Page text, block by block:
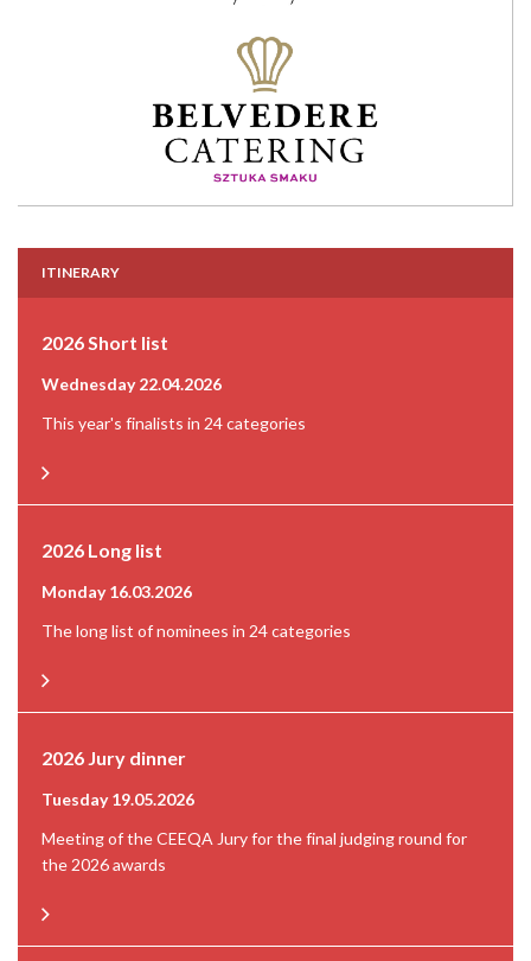
ITINERARY
2026 Short list
Wednesday 22.04.2026
This year's finalists in 24 categories
2026 Long list
Monday 16.03.2026
The long list of nominees in 24 categories
2026 Jury dinner
Tuesday 19.05.2026
Meeting of the CEEQA Jury for the final judging round for
the 2026 awards